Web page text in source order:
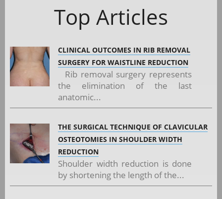
Top Articles
CLINICAL OUTCOMES IN RIB REMOVAL
SURGERY FOR WAISTLINE REDUCTION
Rib removal surgery represents
the elimination of the last
anatomic...
THE SURGICAL TECHNIQUE OF CLAVICULAR
OSTEOTOMIES IN SHOULDER WIDTH
REDUCTION
Shoulder width reduction is done
by shortening the length of the...